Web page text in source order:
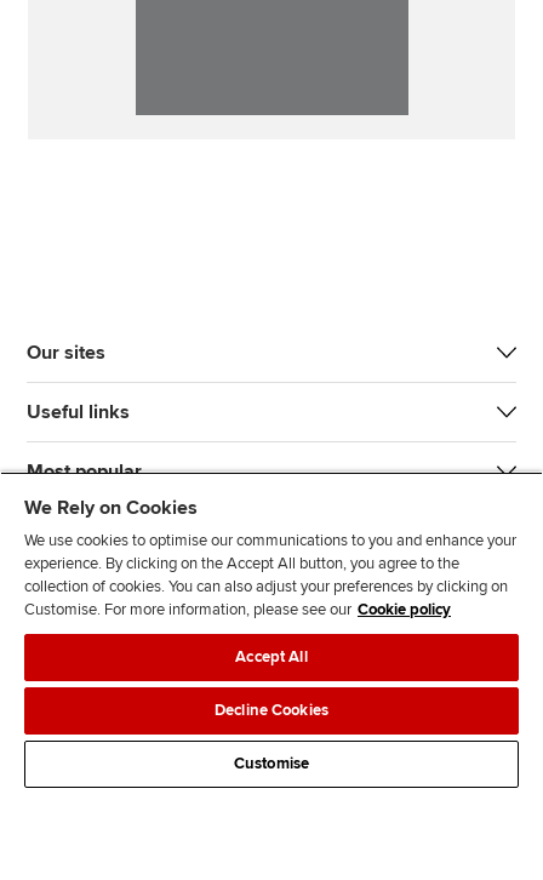
Our sites
Useful links
Most popular
J
n
s
F
l
l
o
w
F
l
o
w
T
T
k
F
d
s
Legal policiesData protection & cookies
AdvertisingSite mapContact us
We Rely on Cookies
We use cookies to optimise our communications to you and enhance your
experience. By clicking on the Accept All button, you agree to the
collection of cookies. You can also adjust your preferences by clicking on
Customise. For more information, please see our Cookie policy
Accept All
Decline Cookies
Customise